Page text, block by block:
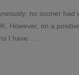
no sooner
However, on a
I have …